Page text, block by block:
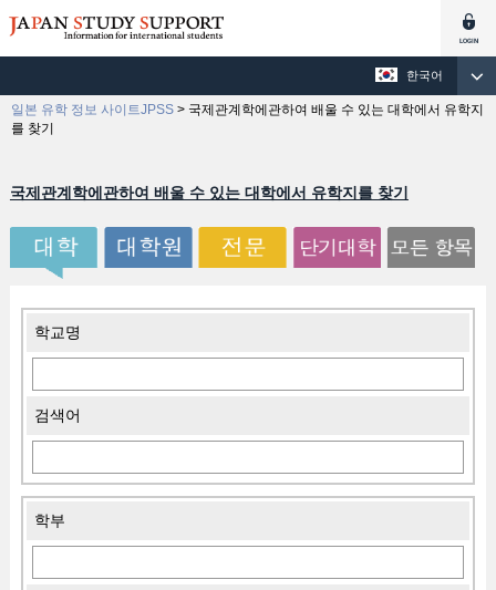
한국어
일본 유학 정보 사이트JPSS > 국제관계학에관하여 배울 수 있는 대학에서 유학지
를 찾기
국제관계학에관하여 배울 수 있는 대학에서 유학지를 찾기
학교명
검색어
학부